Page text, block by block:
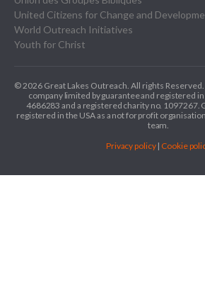
United Citizens for Change and
World Outreach Initiatives
Youth for Christ
© 2026 Great Lakes Outreach. All rights Reserved.
company limited by guarantee and registered in
4686283 and a registered charity no. 1097267.
registered in the USA as a not for profit
team.
Privacy policy| Cookie